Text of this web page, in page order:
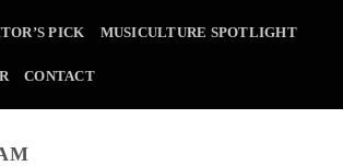
PICK MUSICULTURE SPOTLIGHT
CONTACT